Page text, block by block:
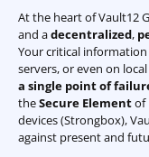
At the heart of Vault12
and adecentralized,
Your critical
servers, or even on
a single point of
theSecure Elementof
devices (Strongbox),
against present and